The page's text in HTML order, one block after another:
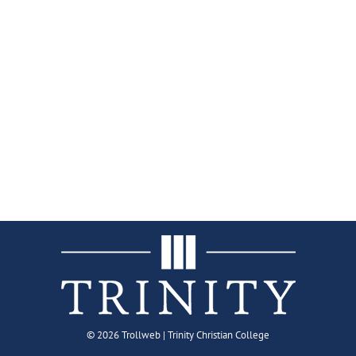
© 2026 Trollweb | Trinity Christian College